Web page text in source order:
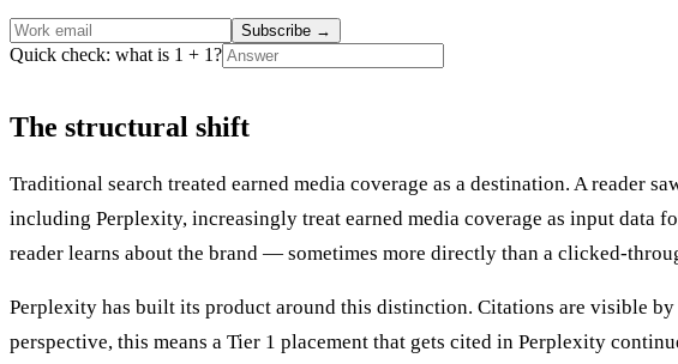
Subscribe →
Quick check: what is 1 + 1?
The structural shift
Traditional search treated earned media coverage as a destination. A reader
including Perplexity, increasingly treat earned media coverage as input data
reader learns about the brand — sometimes more directly than a clicked-
Perplexity has built its product around this distinction. Citations are visible
perspective, this means a Tier 1 placement that gets cited in Perplexity